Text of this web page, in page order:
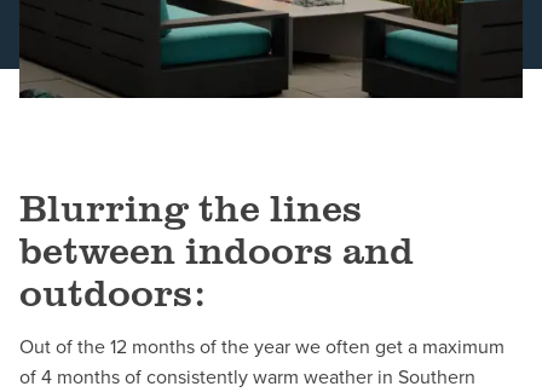
Schedule a Consultation
Blurring the lines
between indoors and
outdoors:
Out of the 12 months of the year we often get a maximum
of 4 months of consistently warm weather in Southern